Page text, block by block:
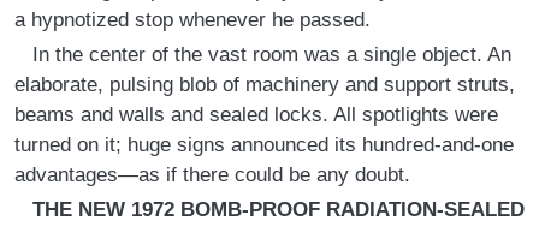
a hypnotized stop whenever he passed.
In the center of the vast room was a single object. An
elaborate, pulsing blob of machinery and support struts,
beams and walls and sealed locks. All spotlights were
turned on it; huge signs announced its hundred-and-one
advantages—as if there could be any doubt.
THE NEW 1972 BOMB-PROOF RADIATION-SEALED